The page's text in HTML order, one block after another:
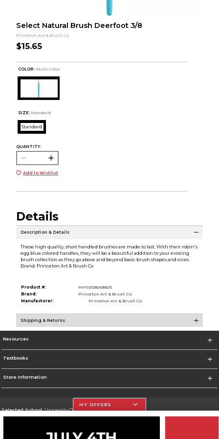
Select Natural Brush Deerfoot 3/8
Princeton Art & Brush Co.
$15.65
COLOR : Multi Color
SIZE: Standard
Standard
QUANTITY:
Add to Wishlist
Details
Description & Details
These high quality, short handled brushes are made to last. With their robin's
egg blue colored handles, they will be a beautiful addition to your existing
brush collection as they go above and beyond basic brush shapes and sizes.
Brand: Princeton Art & Brush Co
Product #:
MMS012824356/0
Brand:
Princeton Art & Brush Co.
Manufacturer:
Princeton Art & Brush Co.
Shipping & Returns
Resources
Textbooks
Store Information
Selected School:University Of The Incarnate Word
MY OFFERS